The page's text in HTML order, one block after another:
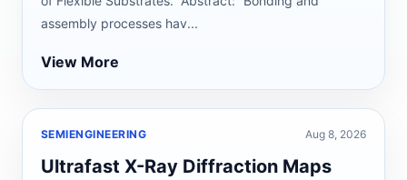
assembly processes hav...
View More
SEMIENGINEERING Aug 8, 2026
Ultrafast X-Ray Diffraction Maps